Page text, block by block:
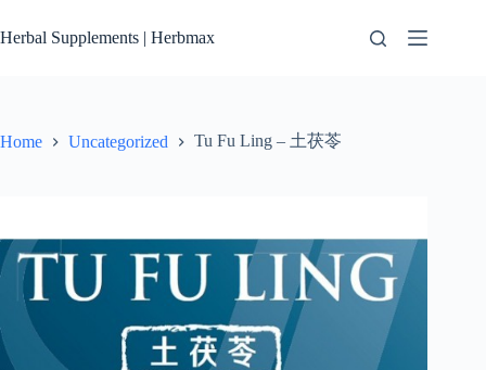
to
content
Herbal Supplements | Herbmax
Home Uncategorized Tu Fu Ling – 土茯苓